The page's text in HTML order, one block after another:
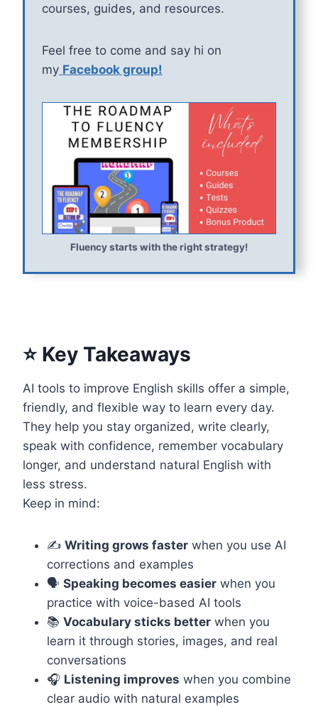
courses, guides, and resources.
Feel free to come and say hi on
my Facebook group!
Fluency starts with the right strategy!
⭐ Key Takeaways
AI tools to improve English skills offer a simple,
friendly, and flexible way to learn every day.
They help you stay organized, write clearly,
speak with confidence, remember vocabulary
longer, and understand natural English with
less stress.
Keep in mind:
✍️ Writing grows faster when you use AI
corrections and examples
🗣️ Speaking becomes easier when you
practice with voice-based AI tools
📚 Vocabulary sticks better when you
learn it through stories, images, and real
conversations
🎧 Listening improves when you combine
clear audio with natural examples